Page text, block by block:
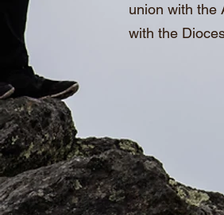
union with the
with the